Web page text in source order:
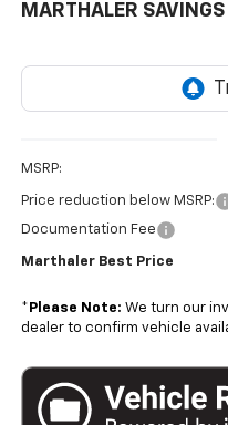
MARTHALER SAVINGS
MSRP:
Price reduction below MSRP:
Documentation Fee
Marthaler Best Price
* Please Note: We turn our
dealer to confirm vehicle